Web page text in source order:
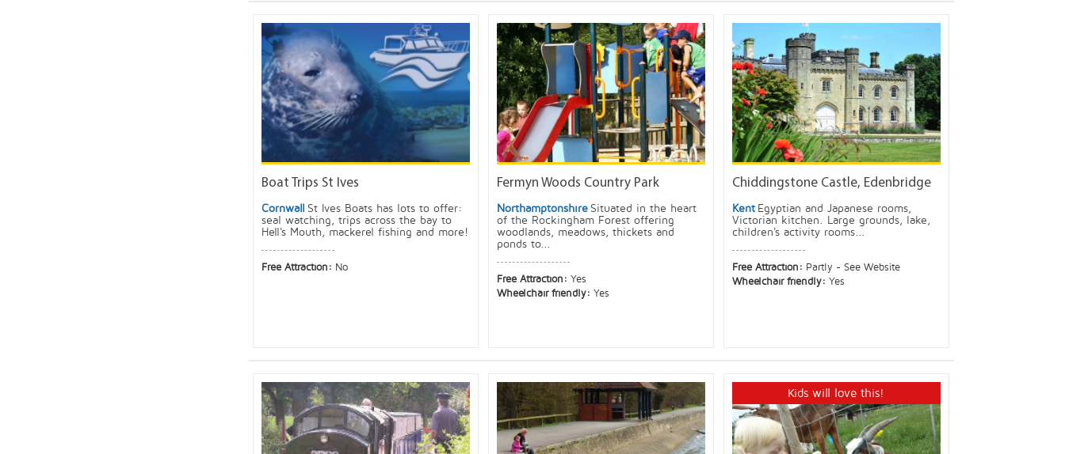
Boat Trips St Ives
Cornwall
St Ives Boats has lots to offer:
seal watching, trips across the bay to
Hell's Mouth, mackerel fishing and more!
Free Attraction: No
Fermyn Woods Country Park
Northamptonshire Situated in the heart
of the Rockingham Forest offering
woodlands, meadows, thickets and
ponds to...
Free Attraction: Yes
Wheelchair friendly: Yes
Chiddingstone Castle, Edenbridge
Kent Egyptian and Japanese rooms,
Victorian kitchen. Large grounds, lake,
children's activity rooms...
Free Attraction: Partly - See Website
Wheelchair friendly: Yes
Kids will love this!